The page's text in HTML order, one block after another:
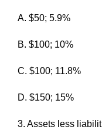
A. $50; 5.9%
B. $100; 10%
C. $100; 11.8%
D. $150; 15%
3. Assets less